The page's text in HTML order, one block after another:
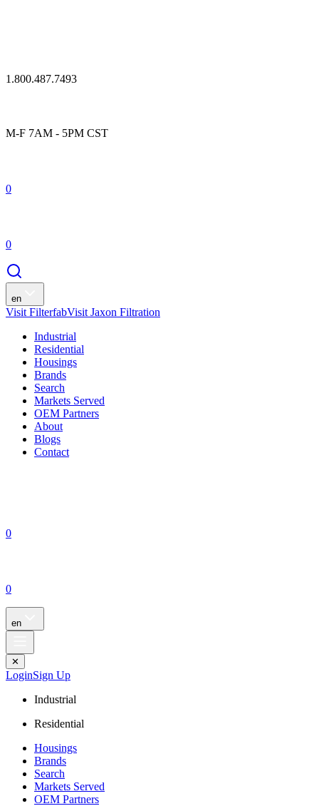
1.800.487.7493
M-F 7AM - 5PM CST
0
0
en
Visit FilterfabVisit Jaxon Filtration
Industrial
Residential
Housings
Brands
Search
Markets Served
OEM Partners
About
Blogs
Contact
0
0
en
✕
LoginSign Up
Industrial
Residential
Housings
Brands
Search
Markets Served
OEM Partners